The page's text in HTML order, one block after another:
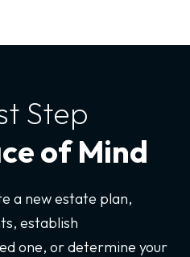
Step
of Mind
a new estate plan,
establish
one, or determine your